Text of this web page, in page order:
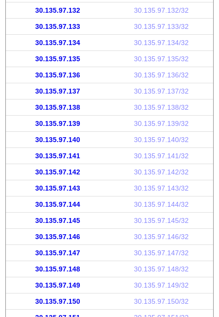
30.135.97.132 30.135.97.132/32
30.135.97.133 30.135.97.133/32
30.135.97.134 30.135.97.134/32
30.135.97.135 30.135.97.135/32
30.135.97.136 30.135.97.136/32
30.135.97.137 30.135.97.137/32
30.135.97.138 30.135.97.138/32
30.135.97.139 30.135.97.139/32
30.135.97.140 30.135.97.140/32
30.135.97.141 30.135.97.141/32
30.135.97.142 30.135.97.142/32
30.135.97.143 30.135.97.143/32
30.135.97.144 30.135.97.144/32
30.135.97.145 30.135.97.145/32
30.135.97.146 30.135.97.146/32
30.135.97.147 30.135.97.147/32
30.135.97.148 30.135.97.148/32
30.135.97.149 30.135.97.149/32
30.135.97.150 30.135.97.150/32